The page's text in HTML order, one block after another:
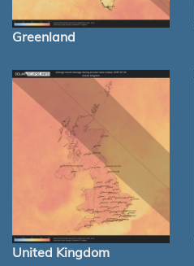
Greenland
United Kingdom